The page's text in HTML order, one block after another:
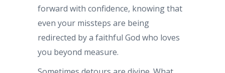
forward with confidence, knowing that
even your missteps are being
redirected by a faithful God who loves
you beyond measure.